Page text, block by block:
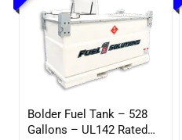
Bolder Fuel Tank – 528
Gallons – UL142 Rated